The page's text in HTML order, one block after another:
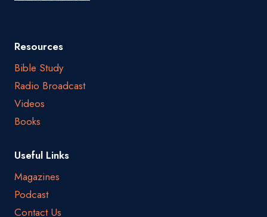
Resources
Bible Study
Radio Broadcast
Videos
Books
Useful Links
Magazines
Podcast
Contact Us